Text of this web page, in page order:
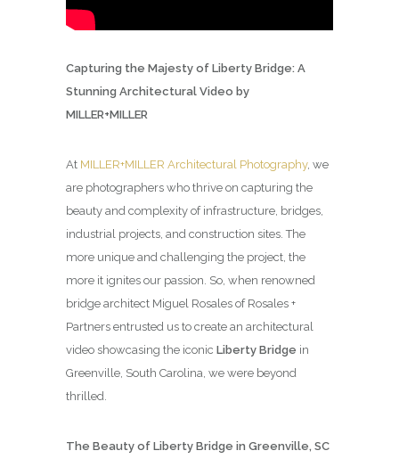
Capturing the Majesty of Liberty Bridge: A
Stunning Architectural Video by
MILLER+MILLER
At MILLER+MILLER Architectural Photography, we
are photographers who thrive on capturing the
beauty and complexity of infrastructure, bridges,
industrial projects, and construction sites. The
more unique and challenging the project, the
more it ignites our passion. So, when renowned
bridge architect Miguel Rosales of Rosales +
Partners entrusted us to create an architectural
video showcasing the iconic Liberty Bridge in
Greenville, South Carolina, we were beyond
thrilled.
The Beauty of Liberty Bridge in Greenville, SC